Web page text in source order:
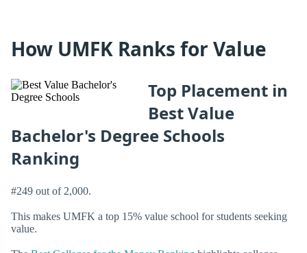
How UMFK Ranks for Value
Top Placement in
Best Value
Bachelor's Degree Schools
Ranking
#249 out of 2,000.
This makes UMFK a top 15% value school for students seeking
value.